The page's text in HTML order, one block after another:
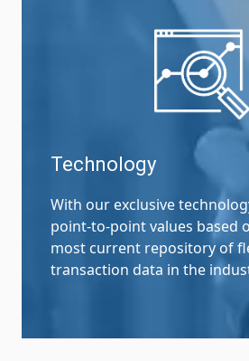
Technology
With our exclusive
point-to-point values based
most current repository of
transaction data in the